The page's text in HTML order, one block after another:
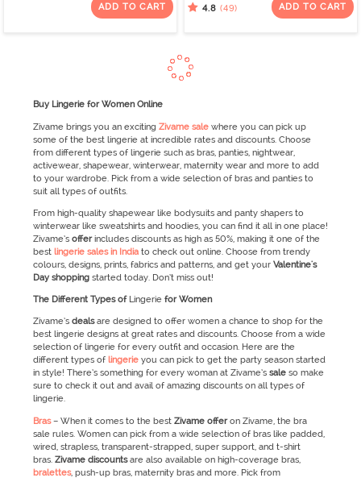
ADD TO CART 4.8 (49) ADD TO CART
Buy Lingerie for Women Online
Zivame brings you an exciting Zivame sale where you can pick up
some of the best lingerie at incredible rates and discounts. Choose
from different types of lingerie such as bras, panties, nightwear,
activewear, shapewear, winterwear, maternity wear and more to add
to your wardrobe. Pick from a wide selection of bras and panties to
suit all types of outfits.
From high-quality shapewear like bodysuits and panty shapers to
winterwear like sweatshirts and hoodies, you can find it all in one place!
Zivame’s offerincludes discounts as high as 50%, making it one of the
best lingerie sales in India to check out online. Choose from trendy
colours, designs, prints, fabrics and patterns, and get your Valentine's
Day shoppingstarted today. Don’t miss out!
The Different Types of Lingeriefor Women
Zivame’s dealsare designed to offer women a chance to shop for the
best lingerie designs at great rates and discounts. Choose from a wide
selection of lingerie for every outfit and occasion. Here are the
different types of lingerieyou can pick to get the party season started
in style! There’s something for every woman at Zivame’ssale so make
sure to check it out and avail of amazing discounts on all types of
lingerie.
Bras– When it comes to the best Zivameofferon Zivame, the bra
sale rules. Women can pick from a wide selection of bras like padded,
wired, strapless, transparent-strapped, super support, and t-shirt
bras. Zivamediscountsare also available on high-coverage bras,
bralettes, push-up bras, maternity bras and more. Pick from